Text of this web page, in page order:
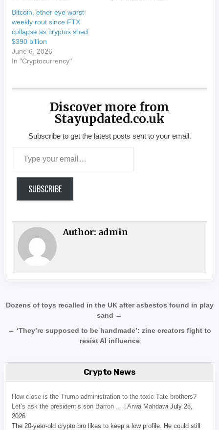
Bitcoin, ether eye worst
weekly rout since FTX
collapse as cryptos shed
$390 billion
June 6, 2026
In "Cryptocurrency"
Discover more from
Stayupdated.co.uk
Subscribe to get the latest posts sent to your email.
SUBSCRIBE
Author: admin
Post navigation
Dozens of toys recalled in the UK after asbestos found in play
sand →
← ‘They’re supposed to be handmade’: zine creators fight to
resist AI influence
Crypto News
How close is the Trump administration to the toxic Tate brothers?
Let’s ask the president’s son Barron … | Arwa Mahdawi July 28,
2026
The 20-year-old crypto bro likes to keep a low profile. He could still